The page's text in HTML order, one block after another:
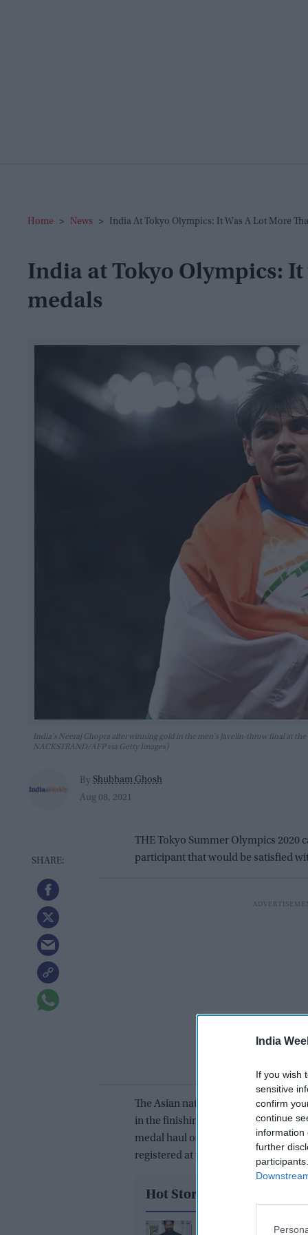
India
If you wish
sensitive
confirm
continue
information
further
Home > News > India At Tokyo Olympics: It Was A Lot More
India at Tokyo Olympics:
medals
India's Neeraj Chopra after winning gold in the men's javelin-throw final at
NACKSTRAND/AFP via Getty Images)
By Shubham Ghosh
Aug 08, 2021
THE Tokyo Summer Olympics 2020
participant that would be satisfied
The Asian nation started with a
in the finishing days to wrap it up
medal haul of seven, the best ever
registered at the London Games in
Hot Stories
Yash reveals the